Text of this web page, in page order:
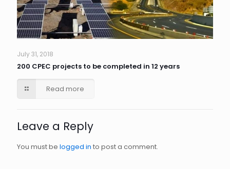
July 31, 2018
200 CPEC projects to be completed in 12 years
Read more
Leave a Reply
You must be logged in to post a comment.